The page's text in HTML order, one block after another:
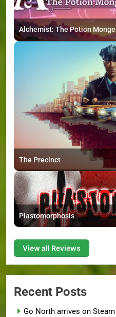
Alchemist: The Potion
The Precinct
Plastomorphosis
View all Reviews
Recent Posts
Go North arrives on